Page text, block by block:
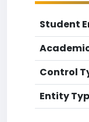
Student
Control
Entity